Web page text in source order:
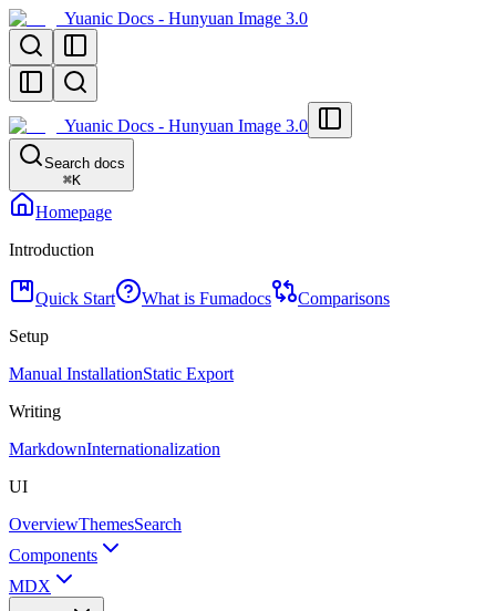
Yuanic Docs - Hunyuan Image 3.0
Yuanic Docs - Hunyuan Image 3.0
Search docs
⌘K
Homepage
Introduction
Quick Start What is Fumadocs
Comparisons
Setup
Manual InstallationStatic Export
Writing
MarkdownInternationalization
UI
OverviewThemesSearch
Components
MDX